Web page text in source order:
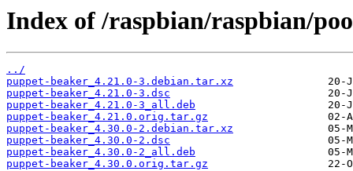
Index of /raspbian/raspbian/
../
puppet-beaker_4.21.0-3.debian.tar.xz
puppet-beaker_4.21.0-3.dsc
puppet-beaker_4.21.0-3_all.deb
puppet-beaker_4.21.0.orig.tar.gz
puppet-beaker_4.30.0-2.debian.tar.xz
puppet-beaker_4.30.0-2.dsc
puppet-beaker_4.30.0-2_all.deb
puppet-beaker_4.30.0.orig.tar.gz